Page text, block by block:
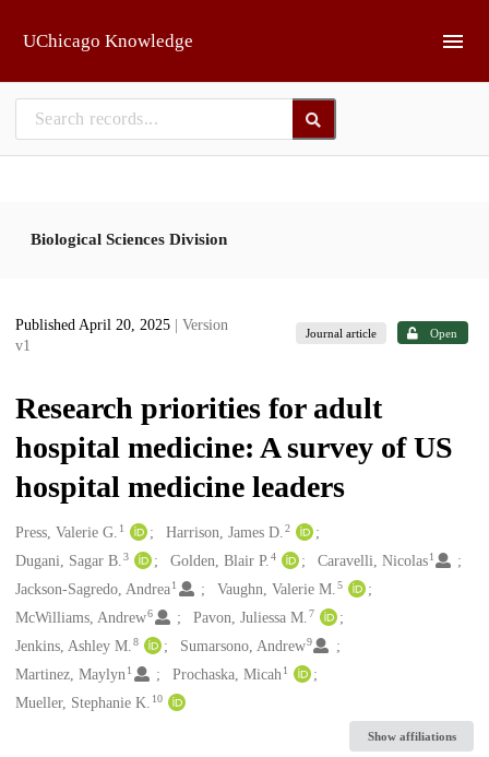
UChicago Knowledge
Biological Sciences Division
Published April 20, 2025
| Version
v1
Journal article Open
Research priorities for adult
hospital medicine: A survey of US
hospital medicine leaders
Creators
Press, Valerie G. 1 Harrison, James D.2
Dugani, Sagar B. 3 Golden, Blair P.4 Caravelli, Nicolas 1
Jackson-Sagredo, Andrea1 Vaughn, Valerie M.5
McWilliams, Andrew6 Pavon, Juliessa M.7
Jenkins, Ashley M. 8 Sumarsono, Andrew9
Martinez, Maylyn1 Prochaska, Micah 1
Mueller, Stephanie K. 10
Show affiliations